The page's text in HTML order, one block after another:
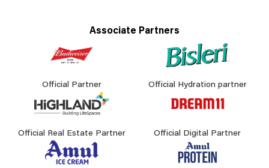
Associate Partners
Official Partner Official Hydration partner
Official Real Estate Partner Official Digital Partner